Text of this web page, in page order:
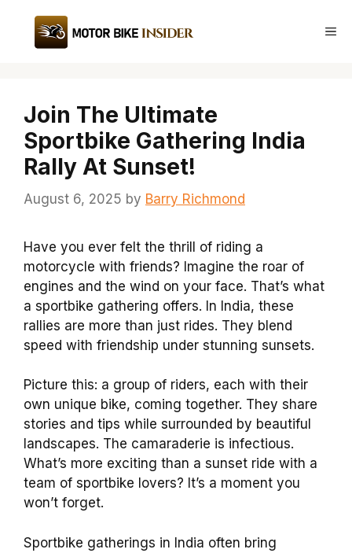
content
Join The Ultimate
Sportbike Gathering India
Rally At Sunset!
August 6, 2025 by Barry Richmond
Have you ever felt the thrill of riding a
motorcycle with friends? Imagine the roar of
engines and the wind on your face. That’s what
a sportbike gathering offers. In India, these
rallies are more than just rides. They blend
speed with friendship under stunning sunsets.
Picture this: a group of riders, each with their
own unique bike, coming together. They share
stories and tips while surrounded by beautiful
landscapes. The camaraderie is infectious.
What’s more exciting than a sunset ride with a
team of sportbike lovers? It’s a moment you
won’t forget.
Sportbike gatherings in India often bring